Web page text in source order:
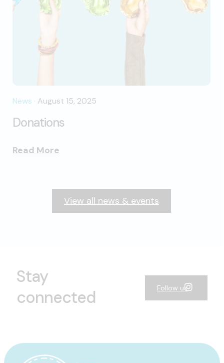
News August 15, 2025
Donations
Read More
View all news & events
Stay
connected
Follow us